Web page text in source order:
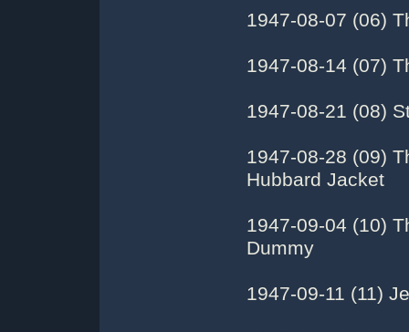
1947-08-07 (06)
1947-08-14 (07)
1947-08-21 (08)
1947-08-28 (09)
Hubbard Jacket
1947-09-04 (10)
Dummy
1947-09-11 (11)